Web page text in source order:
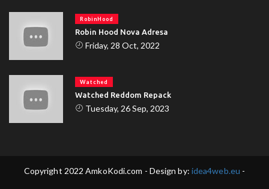
RobinHood
Robin Hood Nova Adresa
Friday, 28 Oct, 2022
Watched
Watched Reddom Repack
Tuesday, 26 Sep, 2023
Copyright 2022 AmkoKodi.com - Design by: idea4web.eu -